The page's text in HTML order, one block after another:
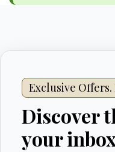
Exclusive
Discover
your